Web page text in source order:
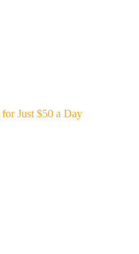
Just $50 a Day